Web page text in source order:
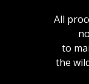
All
to
the